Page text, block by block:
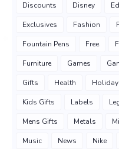
Discounts Disney
Exclusives Fashion
Fountain Pens Free
Furniture Games
Gifts Health
Kids Gifts Labels
Mens Gifts Metals
Music News Nike